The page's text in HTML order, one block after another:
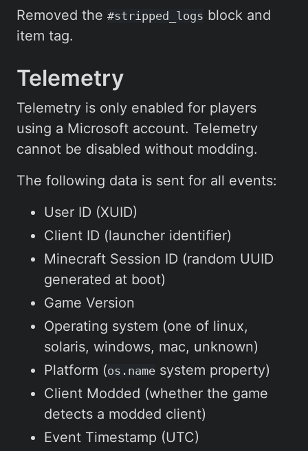
Removed the #stripped_logs block and
item tag.
Telemetry
Telemetry is only enabled for players
using a Microsoft account. Telemetry
cannot be disabled without modding.
The following data is sent for all events:
User ID (XUID)
Client ID (launcher identifier)
Minecraft Session ID (random UUID
generated at boot)
Game Version
Operating system (one of linux,
solaris, windows, mac, unknown)
Platform (os.name system property)
Client Modded (whether the game
detects a modded client)
Event Timestamp (UTC)